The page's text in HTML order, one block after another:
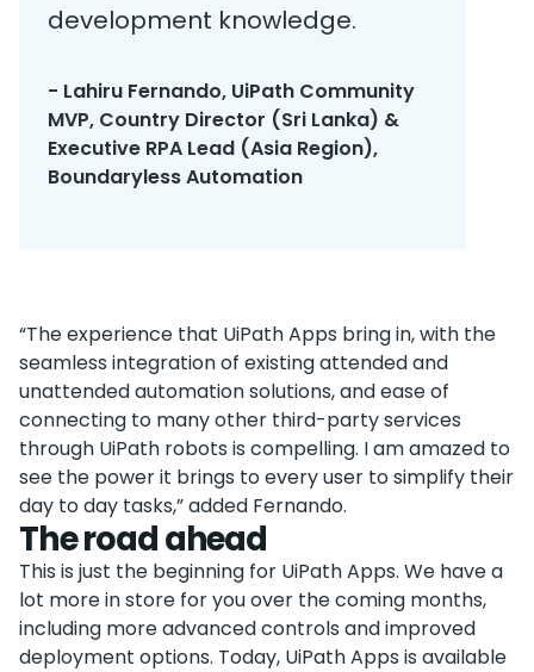
development knowledge.
- Lahiru Fernando, UiPath Community
MVP, Country Director (Sri Lanka) &
Executive RPA Lead (Asia Region),
Boundaryless Automation
“The experience that UiPath Apps bring in, with the
seamless integration of existing attended and
unattended automation solutions, and ease of
connecting to many other third-party services
through UiPath robots is compelling. I am amazed to
see the power it brings to every user to simplify their
day to day tasks,” added Fernando.
The road ahead
This is just the beginning for UiPath Apps. We have a
lot more in store for you over the coming months,
including more advanced controls and improved
deployment options. Today, UiPath Apps is available